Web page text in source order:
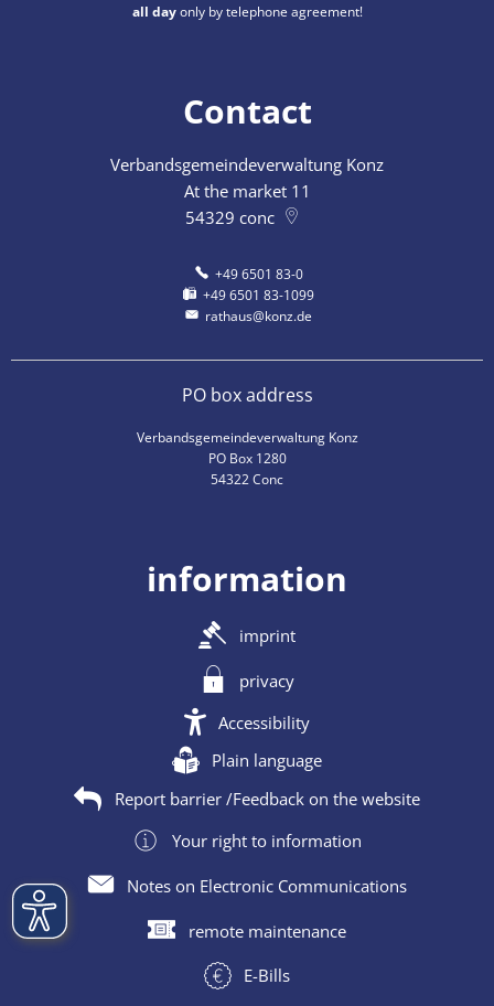
all dayonly by telephone agreement!
Contact
Verbandsgemeindeverwaltung Konz
At the market 11
54329 conc
+49 6501 83-0
+49 6501 83-1099
rathaus@konz.de
PO box address
Verbandsgemeindeverwaltung Konz
PO Box 1280
54322 Conc
information
imprint
privacy
Accessibility
Plain language
Report barrier /Feedback on the website
Your right to information
Notes on Electronic Communications
remote maintenance
E-Bills